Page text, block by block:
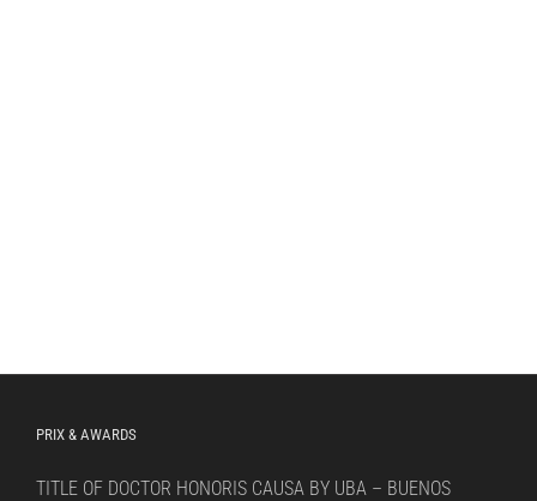
PRIX & AWARDS
TITLE OF DOCTOR HONORIS CAUSA BY UBA – BUENOS